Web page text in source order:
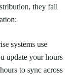
they fall
systems use
update your hours
to sync across